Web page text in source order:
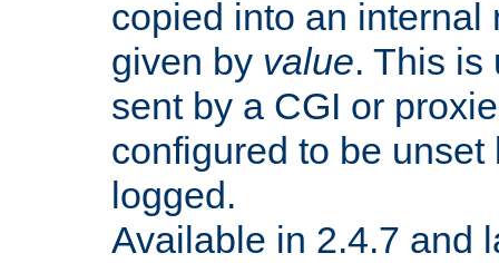
copied into an internal
given by value. This is
sent by a CGI or
configured to be
logged.
Available in 2.4.7 and